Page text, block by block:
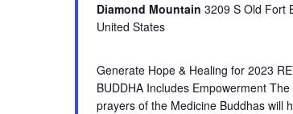
Diamond Mountain 3209 S Old Fort
United States
Generate Hope & Healing for 2023
BUDDHA Includes Empowerment
prayers of the Medicine Buddhas will